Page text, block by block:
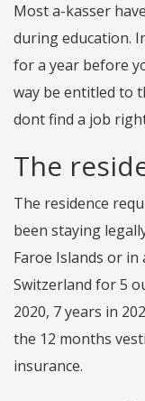
Most a-kasser
during education.
for a year before
way be entitled to
dont find a job
The
The residence
been staying
Faroe Islands or
Switzerland for 5
2020, 7 years in
the 12 months
insurance.